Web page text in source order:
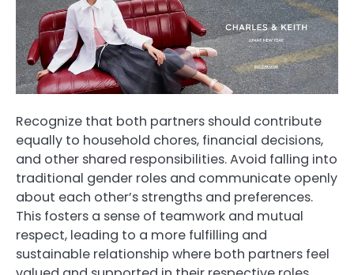
Recognize that both partners should contribute
equally to household chores, financial decisions,
and other shared responsibilities. Avoid falling into
traditional gender roles and communicate openly
about each other’s strengths and preferences.
This fosters a sense of teamwork and mutual
respect, leading to a more fulfilling and
sustainable relationship where both partners feel